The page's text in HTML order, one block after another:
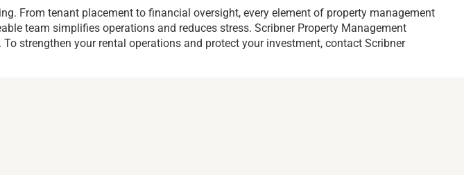
From tenant placement to financial oversight, every element of property management
team simplifies operations and reduces stress. Scribner Property Management
strengthen your rental operations and protect your investment, contact Scribner